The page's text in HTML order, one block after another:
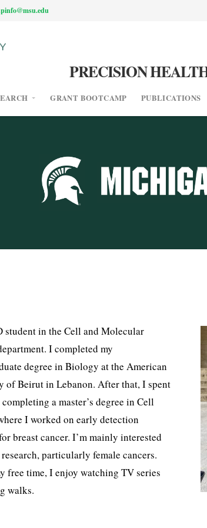
PRECISION
GRANT BOOTCAMP PUBLICATIONS
student in the Cell and Molecular
I completed my
degree in Biology at the American
of Beirut in Lebanon. After that, I spent
a master’s degree in Cell
I worked on early detection
breast cancer. I’m mainly interested
particularly female cancers.
free time, I enjoy watching TV series
walks.